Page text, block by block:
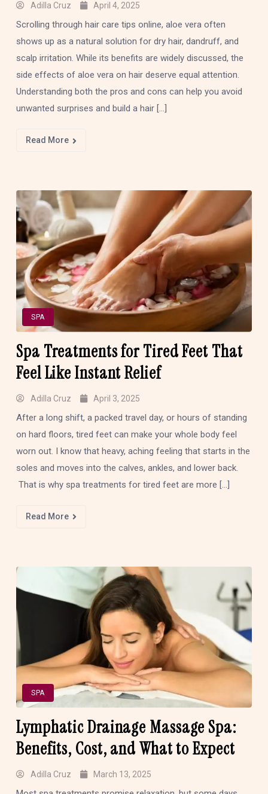
Adilla Cruz April 4, 2025
Scrolling through hair care tips online, aloe vera often
shows up as a natural solution for dry hair, dandruff, and
scalp irritation. While its benefits are widely discussed, the
side effects of aloe vera on hair deserve equal attention.
Understanding both the pros and cons can help you avoid
unwanted surprises and build a hair […]
Read More
SPA
Spa Treatments for Tired Feet That
Feel Like Instant Relief
Adilla Cruz April 3, 2025
After a long shift, a packed travel day, or hours of standing
on hard floors, tired feet can make your whole body feel
worn out. I know that heavy, aching feeling that starts in the
soles and moves into the calves, ankles, and lower back.
That is why spa treatments for tired feet are more […]
Read More
SPA
Lymphatic Drainage Massage Spa:
Benefits, Cost, and What to Expect
Adilla Cruz March 13, 2025